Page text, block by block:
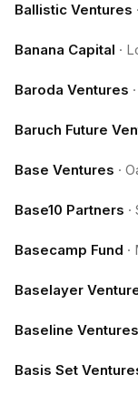
Ballistic Ventures ·
Banana Capital ·
Baroda Ventures ·
Baruch Future
Base Ventures ·
Base10 Partners ·
Basecamp Fund ·
Baselayer
Baseline Ventures
Basis Set